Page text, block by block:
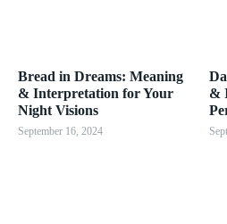
Bread in Dreams: Meaning
& Interpretation for Your
Night Visions
September 16, 2024
&